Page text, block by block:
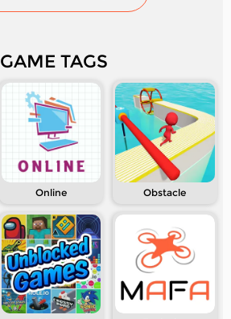
GAME TAGS
Online Obstacle